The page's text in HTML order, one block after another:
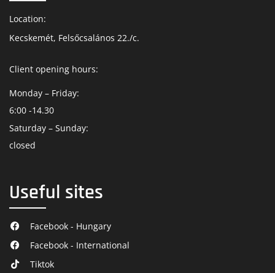
Location:
Kecskemét, Felsőcsalános 22./c.
Client opening hours:
Monday – Friday:
6:00 -14.30
Saturday – Sunday:
closed
Useful sites
Facebook - Hungary
Facebook - International
Tiktok